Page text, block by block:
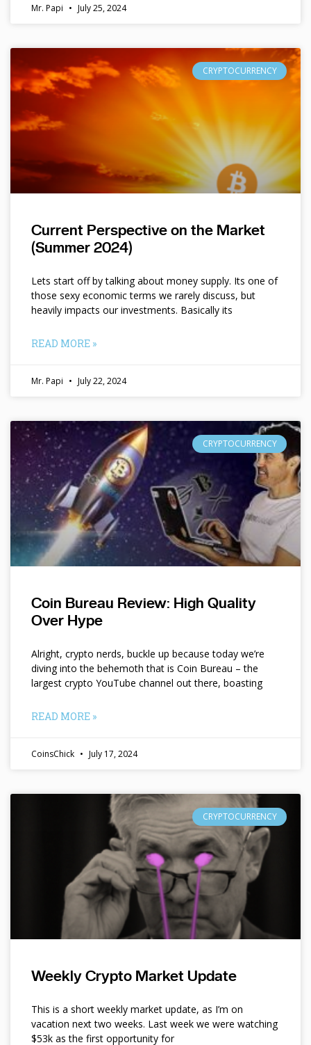
Mr. Papi July 25, 2024
CRYPTOCURRENCY
Current Perspective on the Market
(Summer 2024)
Lets start off by talking about money supply. Its one of
those sexy economic terms we rarely discuss, but
heavily impacts our investments. Basically its
READ MORE »
Mr. Papi July 22, 2024
CRYPTOCURRENCY
Coin Bureau Review: High Quality
Over Hype
Alright, crypto nerds, buckle up because today we’re
diving into the behemoth that is Coin Bureau – the
largest crypto YouTube channel out there, boasting
READ MORE »
CoinsChick July 17, 2024
CRYPTOCURRENCY
Weekly Crypto Market Update
This is a short weekly market update, as I’m on
vacation next two weeks. Last week we were watching
$53k as the first opportunity for